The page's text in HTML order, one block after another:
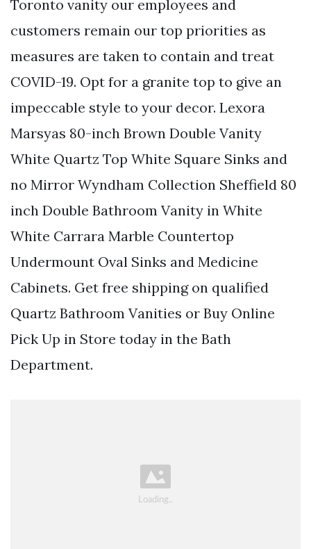
Toronto vanity our employees and
customers remain our top priorities as
measures are taken to contain and treat
COVID-19. Opt for a granite top to give an
impeccable style to your decor. Lexora
Marsyas 80-inch Brown Double Vanity
White Quartz Top White Square Sinks and
no Mirror Wyndham Collection Sheffield 80
inch Double Bathroom Vanity in White
White Carrara Marble Countertop
Undermount Oval Sinks and Medicine
Cabinets. Get free shipping on qualified
Quartz Bathroom Vanities or Buy Online
Pick Up in Store today in the Bath
Department.